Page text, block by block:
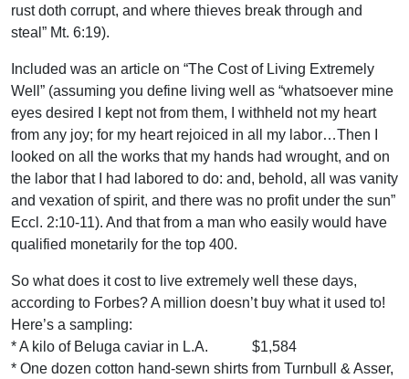
rust doth corrupt, and where thieves break through and
steal” Mt. 6:19).
Included was an article on “The Cost of Living Extremely
Well” (assuming you define living well as “whatsoever mine
eyes desired I kept not from them, I withheld not my heart
from any joy; for my heart rejoiced in all my labor…Then I
looked on all the works that my hands had wrought, and on
the labor that I had labored to do: and, behold, all was vanity
and vexation of spirit, and there was no profit under the sun”
Eccl. 2:10-11). And that from a man who easily would have
qualified monetarily for the top 400.
So what does it cost to live extremely well these days,
according to Forbes? A million doesn’t buy what it used to!
Here’s a sampling:
* A kilo of Beluga caviar in L.A. $1,584
* One dozen cotton hand-sewn shirts from Turnbull & Asser,